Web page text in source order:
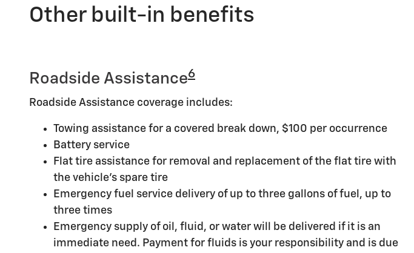
Other built-in benefits
Roadside Assistance6
Roadside Assistance coverage includes:
Towing assistance for a covered break down, $100 per occurrence
Battery service
Flat tire assistance for removal and replacement of the flat tire with
the vehicle's spare tire
Emergency fuel service delivery of up to three gallons of fuel, up to
three times
Emergency supply of oil, fluid, or water will be delivered if it is an
immediate need. Payment for fluids is your responsibility and is due